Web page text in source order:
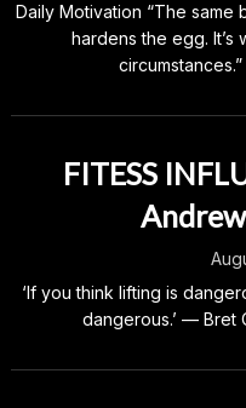
Daily Motivation “The same
hardens the egg. It’s
FITESS
‘If you think lifting is
dangerous.’ — Bret